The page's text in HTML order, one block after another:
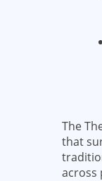
The
that
across